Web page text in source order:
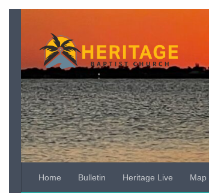
Home Bulletin Heritage Live Map